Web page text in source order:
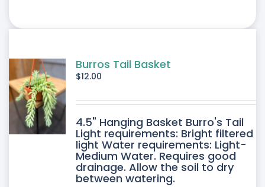
Burros Tail Basket
$12.00
4.5" Hanging Basket Burro's Tail
Light requirements: Bright filtered
light Water requirements: Light-
Medium Water. Requires good
drainage. Allow the soil to dry
between watering.